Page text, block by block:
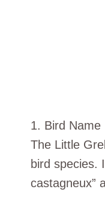
1. Bird Name
The Little
bird species.
castagneux”